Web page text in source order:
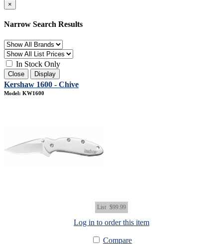
×
Narrow Search Results
In Stock Only
Close Display
Kershaw 1600 - Chive
Model: KW1600
List $99.99
Log in to order this item
Compare